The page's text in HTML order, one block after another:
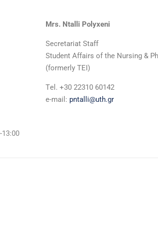
Mrs. Ntalli Polyxeni
Secretariat Staff
Student Affairs of the Nursing &
(formerly TEI)
Τel. +30 22310 60142
e-mail: pntalli@uth.gr